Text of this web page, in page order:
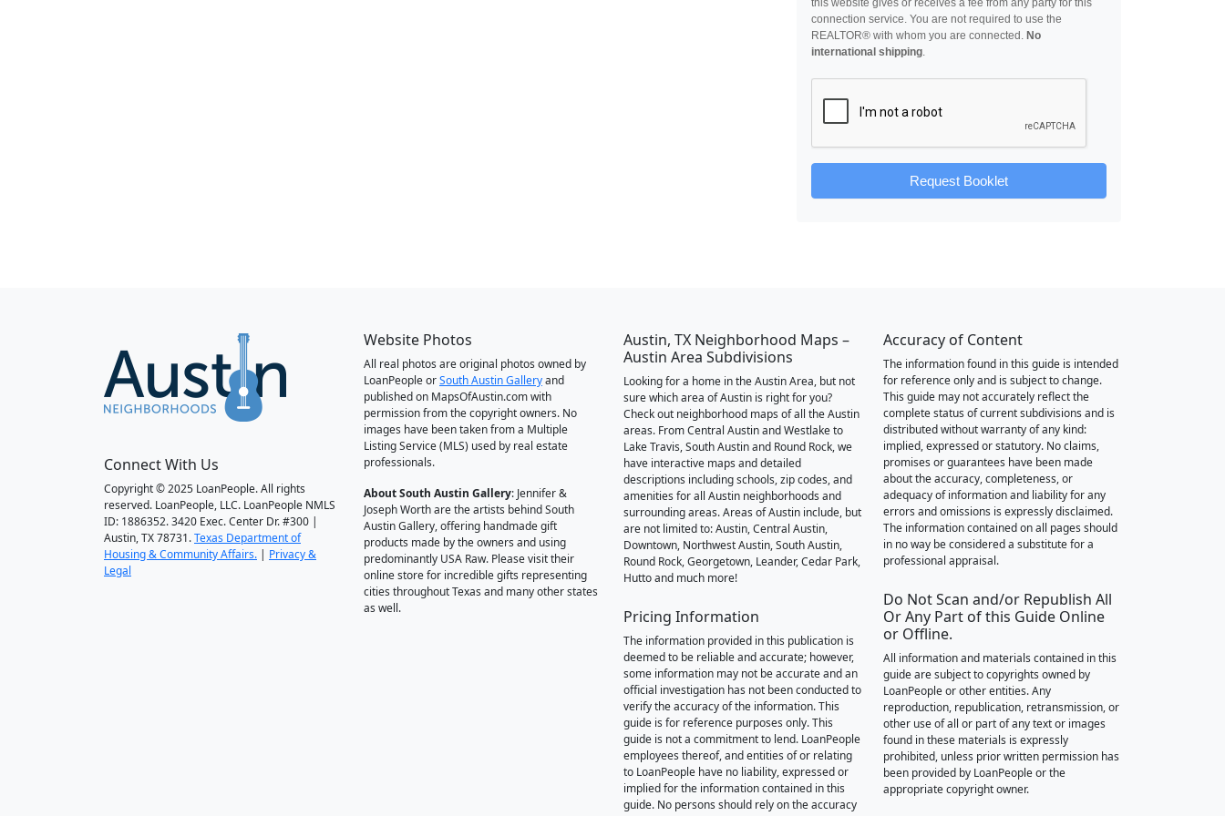
this website gives or receives a fee from any party for this
connection service. You are not required to use the
REALTOR® with whom you are connected. No
international shipping.
Request Booklet
Connect With Us
Copyright © 2025 LoanPeople. All rights
reserved. LoanPeople, LLC. LoanPeople NMLS
ID: 1886352. 3420 Exec. Center Dr. #300 |
Austin, TX 78731.Texas Department of
Housing & Community Affairs. | Privacy &
Legal
Website Photos
All real photos are original photos owned by
LoanPeople orSouth Austin Galleryand
published on MapsOfAustin.com with
permission from the copyright owners. No
images have been taken from a Multiple
Listing Service (MLS) used by real estate
professionals.
About South Austin Gallery: Jennifer &
Joseph Worth are the artists behind South
Austin Gallery, offering handmade gift
products made by the owners and using
predominantly USA Raw. Please visit their
online store for incredible gifts representing
cities throughout Texas and many other states
as well.
Austin, TX Neighborhood Maps –
Austin Area Subdivisions
Looking for a home in the Austin Area, but not
sure which area of Austin is right for you?
Check out neighborhood maps of all the Austin
areas. From Central Austin and Westlake to
Lake Travis, South Austin and Round Rock, we
have interactive maps and detailed
descriptions including schools, zip codes, and
amenities for all Austin neighborhoods and
surrounding areas. Areas of Austin include, but
are not limited to: Austin, Central Austin,
Downtown, Northwest Austin, South Austin,
Round Rock, Georgetown, Leander, Cedar Park,
Hutto and much more!
Pricing Information
The information provided in this publication is
deemed to be reliable and accurate; however,
some information may not be accurate and an
official investigation has not been conducted to
verify the accuracy of the information. This
guide is for reference purposes only. This
guide is not a commitment to lend. LoanPeople
employees thereof, and entities of or relating
to LoanPeople have no liability, expressed or
implied for the information contained in this
guide. No persons should rely on the accuracy
Accuracy of Content
The information found in this guide is intended
for reference only and is subject to change.
This guide may not accurately reflect the
complete status of current subdivisions and is
distributed without warranty of any kind:
implied, expressed or statutory. No claims,
promises or guarantees have been made
about the accuracy, completeness, or
adequacy of information and liability for any
errors and omissions is expressly disclaimed.
The information contained on all pages should
in no way be considered a substitute for a
professional appraisal.
Do Not Scan and/or Republish All
Or Any Part of this Guide Online
or Offline.
All information and materials contained in this
guide are subject to copyrights owned by
LoanPeople or other entities. Any
reproduction, republication, retransmission, or
other use of all or part of any text or images
found in these materials is expressly
prohibited, unless prior written permission has
been provided by LoanPeople or the
appropriate copyright owner.